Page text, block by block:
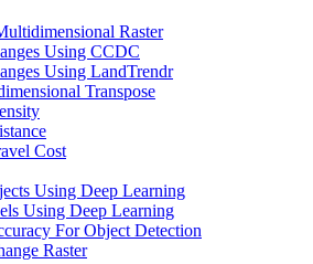
Raster
Using CCDC
Using LandTrendr
Transpose
Cost
Using Deep Learning
Using Deep Learning
For Object Detection
Raster